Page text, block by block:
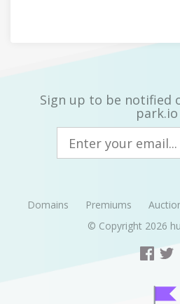
Sign up to be notified
park.io
Domains Premiums
© Copyright 2026